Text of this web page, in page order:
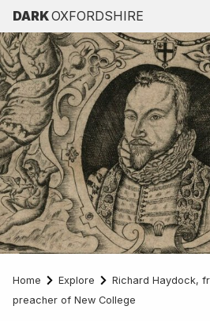
DARKOXFORDSHIRE
Home Explore
Richard Haydock,
preacher of New College